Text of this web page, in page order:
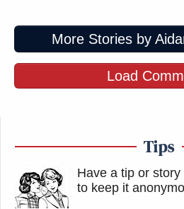
More Stories by
Load
Tips
Have a tip or
to keep it